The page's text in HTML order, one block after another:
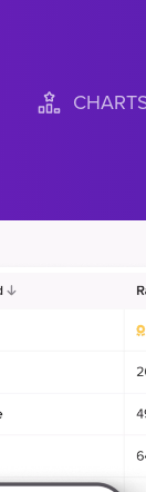
Access in-depth